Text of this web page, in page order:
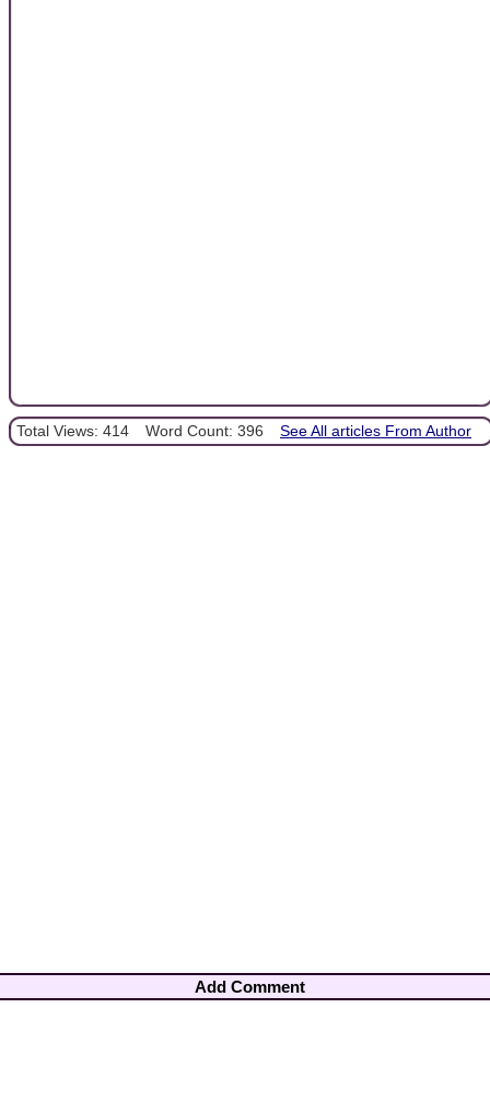
Total Views: 414 Word Count: 396 See All articles From Author
Add Comment